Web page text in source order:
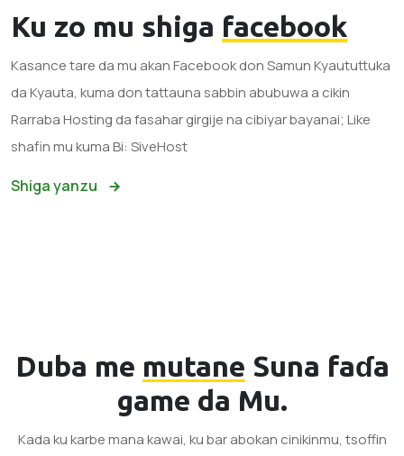
Ku zo mu shiga facebook
Kasance tare da mu akan Facebook don Samun Kyaututtuka
da Kyauta, kuma don tattauna sabbin abubuwa a cikin
Rarraba Hosting da fasahar girgije na cibiyar bayanai; Like
shafin mu kuma Bi: SiveHost
Shiga yanzu
Duba me mutane Suna faɗa
game da Mu.
Kada ku karbe mana kawai, ku bar abokan cinikinmu, tsoffin